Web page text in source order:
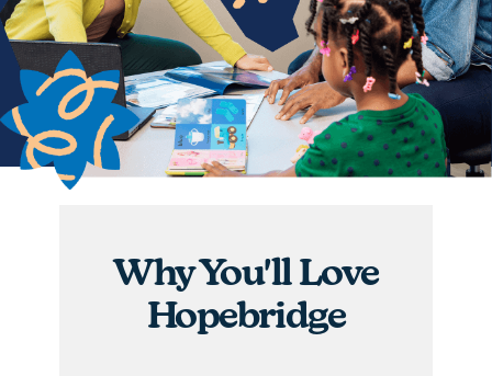
Why You'll Love
Hopebridge
We Nurture with a Purpose
Are you devoted to being a difference maker? Join
a team of people who find purpose in seeing
children thrive through life-changing services. From
encouraging a child's first words to celebrating
graduations, you will have the opportunity to
APPLY NOW